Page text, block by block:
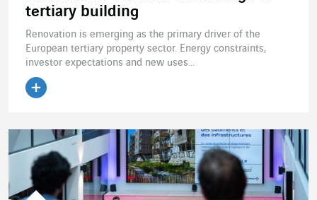
tertiary building
Renovation is emerging as the primary driver of the
European tertiary property sector. Energy constraints,
investor expectations and new uses...